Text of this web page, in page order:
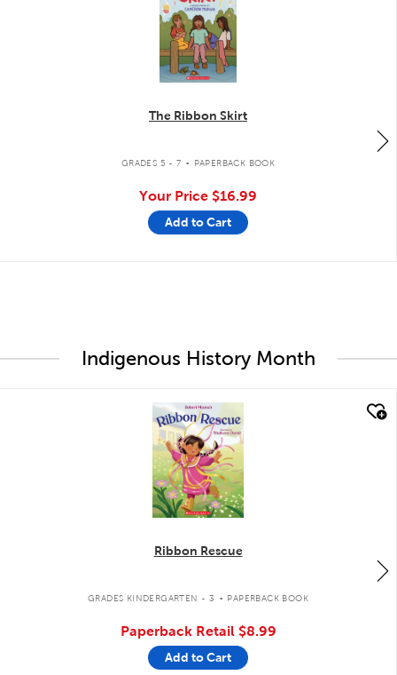
The Ribbon Skirt
GRADES 5 - 7 . PAPERBACK BOOK
Your Price $16.99
Add to Cart
Indigenous History Month
quick look
Ribbon Rescue
GRADES KINDERGARTEN - 3 . PAPERBACK BOOK
Paperback Retail $8.99
Add to Cart